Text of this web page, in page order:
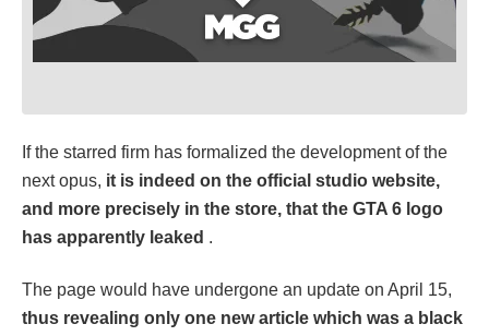
If the starred firm has formalized the development of the
next opus, it is indeed on the official studio website,
and more precisely in the store, that the GTA 6 logo
has apparently leaked .
The page would have undergone an update on April 15,
thus revealing only one new article which was a black